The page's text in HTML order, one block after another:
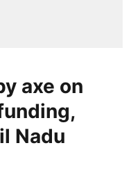
axe on
Nadu